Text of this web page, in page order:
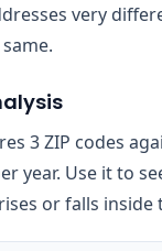
very
3 ZIP codes
year. Use it to
or falls inside